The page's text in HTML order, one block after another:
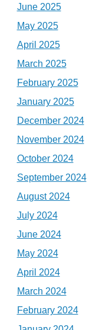
June 2025
May 2025
April 2025
March 2025
February 2025
January 2025
December 2024
November 2024
October 2024
September 2024
August 2024
July 2024
June 2024
May 2024
April 2024
March 2024
February 2024